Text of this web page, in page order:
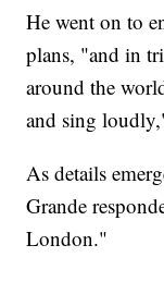
He went on to
plans, "and in
around the
and sing
As details
Grande
London."